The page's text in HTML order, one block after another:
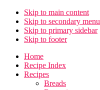
Skip to main content
Skip to secondary menu
Skip to primary sidebar
Skip to footer
Home
Recipe Index
Recipes
Breads